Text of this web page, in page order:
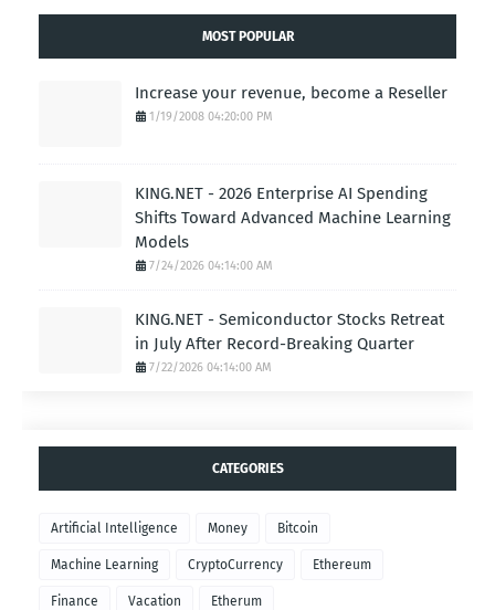
MOST POPULAR
Increase your revenue, become a Reseller
1/19/2008 04:20:00 PM
KING.NET - 2026 Enterprise AI Spending
Shifts Toward Advanced Machine Learning
Models
7/24/2026 04:14:00 AM
KING.NET - Semiconductor Stocks Retreat
in July After Record-Breaking Quarter
7/22/2026 04:14:00 AM
CATEGORIES
Artificial Intelligence Money Bitcoin
Machine Learning CryptoCurrency Ethereum
Finance Vacation Etherum